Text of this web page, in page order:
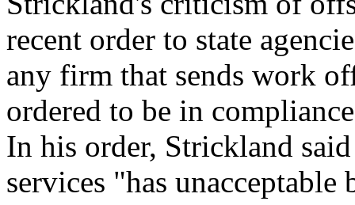
recent order to state
any firm that sends work
ordered to be in
In his order, Strickland
services "has unacceptable